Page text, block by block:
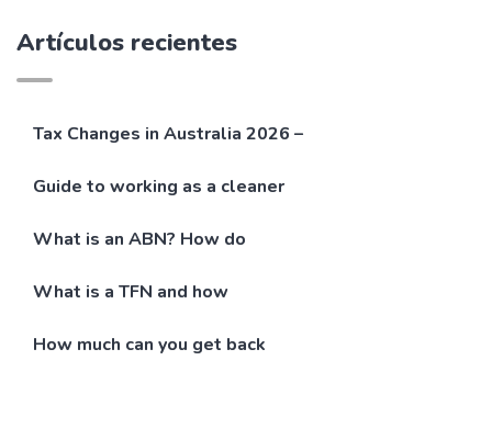
Artículos recientes
Tax Changes in Australia 2026 –
Guide to working as a cleaner
What is an ABN? How do
What is a TFN and how
How much can you get back